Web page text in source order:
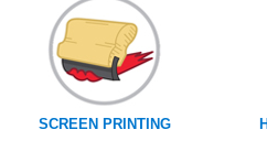
SCREEN PRINTING